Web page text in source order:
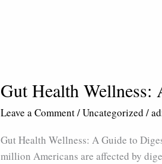
Gut Health Wellness:
Leave a Comment/Uncategorized /
Gut Health Wellness: A Guide to
million Americans are affected by
Gut
Wellness:
A
Guide